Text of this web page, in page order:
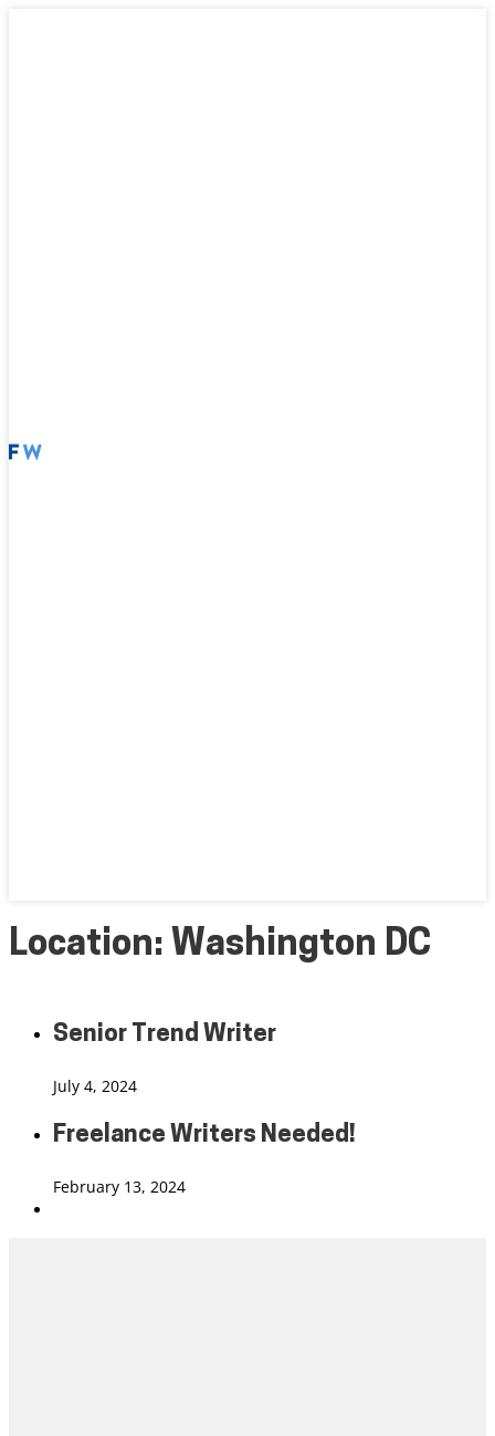
Location: Washington DC
Senior Trend Writer
July 4, 2024
Freelance Writers Needed!
February 13, 2024